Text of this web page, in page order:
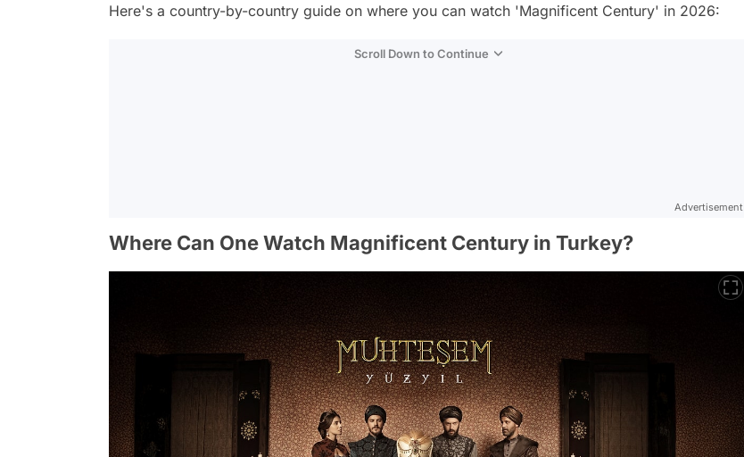
Here's a country-by-country guide on where you can watch 'Magnificent Century' in 2026:
Scroll Down to Continue
Advertisement
Where Can One Watch Magnificent Century in Turkey?